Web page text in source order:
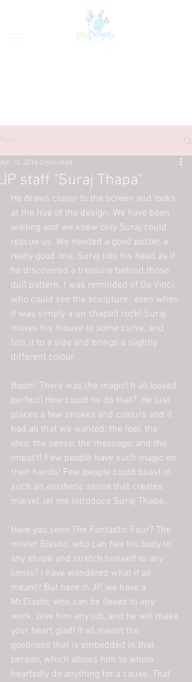
Post
JP staff "Suraj Thapa"
Apr 12, 2016 2 min read
He draws closer to the screen and looks
at the hue of the design. We have been
waiting and we knew only Suraj could
rescue us. We needed a good poster, a
really good one. Suraj tilts his head as if
he discovered a treasure behind those
dull pattern. I was reminded of Da Vinci,
who could see the sculpture , even when
it was simply a un shaped rock! Suraj
moves his mouse to some curve, and
tilts it to a side and brings a slightly
different colour.
Boom! There was the magic! It all looked
perfect! How could he do that?  He just
places a few strokes and colours and it
had all that we wanted: the feel; the
idea; the sense; the message; and the
impact! Few people have such magic on
their hands! Few people could boast of
such an aesthetic sense that creates
marvel, let me introduce Suraj Thapa.
Have you seen The Fantastic Four? The
mister Elastic, who can flex his body to
any shape and stretch himself to any
limits? I have wondered what it all
meant? But here in JP, we have a
Mr.Elastic who can be flexed to any
work. Give him any job, and he will make
your heart glad! It all meant the
goodness that is embedded in that
person, which allows him to whole
heartedly do anything for a cause. That